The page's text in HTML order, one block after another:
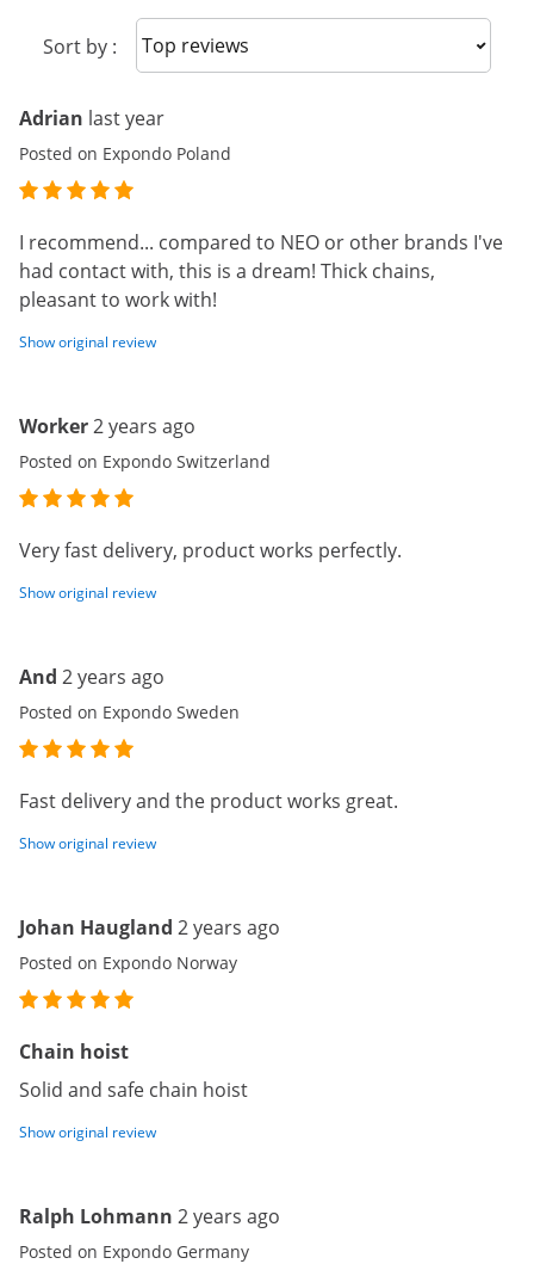
Sort by : Sort reviews
Adrian last year
Posted on Expondo Poland
I recommend... compared to NEO or other brands I've
had contact with, this is a dream! Thick chains,
pleasant to work with!
Show original review
Worker2 years ago
Posted on Expondo Switzerland
Very fast delivery, product works perfectly.
Show original review
And 2 years ago
Posted on Expondo Sweden
Fast delivery and the product works great.
Show original review
Johan Haugland 2 years ago
Posted on Expondo Norway
Chain hoist
Solid and safe chain hoist
Show original review
Ralph Lohmann 2 years ago
Posted on Expondo Germany